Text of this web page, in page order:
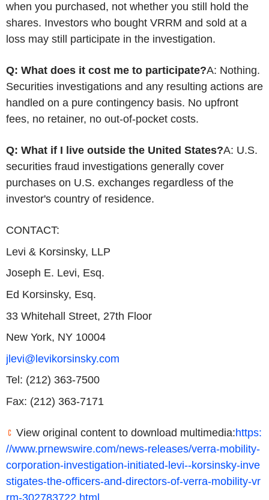
when you purchased, not whether you still hold the
shares. Investors who bought VRRM and sold at a
loss may still participate in the investigation.
Q: What does it cost me to participate?A: Nothing.
Securities investigations and any resulting actions are
handled on a pure contingency basis. No upfront
fees, no retainer, no out-of-pocket costs.
Q: What if I live outside the United States?A: U.S.
securities fraud investigations generally cover
purchases on U.S. exchanges regardless of the
investor's country of residence.
CONTACT:
Levi & Korsinsky, LLP
Joseph E. Levi, Esq.
Ed Korsinsky, Esq.
33 Whitehall Street, 27th Floor
New York, NY 10004
jlevi@levikorsinsky.com
Tel: (212) 363-7500
Fax: (212) 363-7171
View original content to download multimedia:https:
//www.prnewswire.com/news-releases/verra-mobility-
corporation-investigation-initiated-levi--korsinsky-inve
stigates-the-officers-and-directors-of-verra-mobility-vr
rm-302783722.html